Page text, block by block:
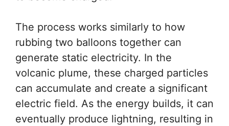
The process works similarly to how
rubbing two balloons together can
generate static electricity. In the
volcanic plume, these charged particles
can accumulate and create a significant
electric field. As the energy builds, it can
eventually produce lightning, resulting in